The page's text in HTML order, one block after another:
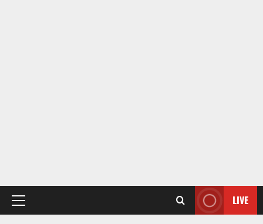
Primary
LIVE